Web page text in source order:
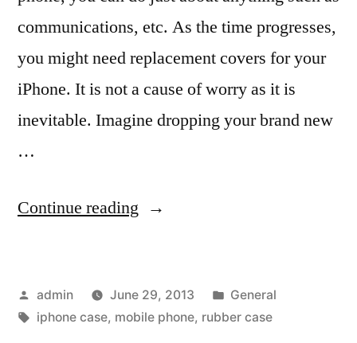
communications, etc. As the time progresses,
you might need replacement covers for your
iPhone. It is not a cause of worry as it is
inevitable. Imagine dropping your brand new
…
Continue reading “Enhance
of
Your
Posted
by
admin June 29, 2013
Posted
in
General
Tags:
iphone case, mobile phone, rubber case